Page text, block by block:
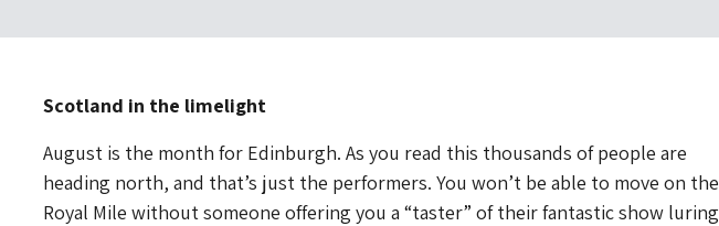
Scotland in the limelight
August is the month for Edinburgh. As you read this thousands of people are
heading north, and that’s just the performers. You won’t be able to move on the
Royal Mile without someone offering you a “taster” of their fantastic show luring